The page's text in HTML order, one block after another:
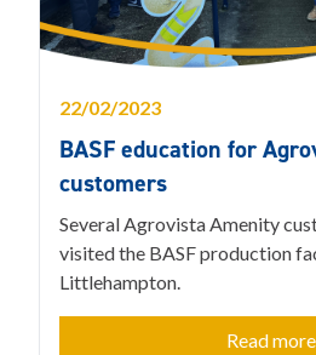
22/02/2023
BASF education for
customers
Several Agrovista Amenity
visited the BASF production
Littlehampton.
Read more